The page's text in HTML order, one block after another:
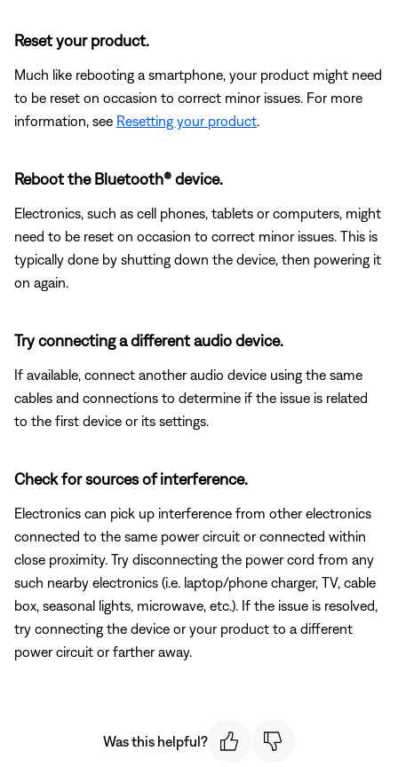
Reset your product.
Much like rebooting a smartphone, your product might need
to be reset on occasion to correct minor issues. For more
information, see Resetting your product
Reboot the Bluetooth® device.
Electronics, such as cell phones, tablets or computers, might
need to be reset on occasion to correct minor issues. This is
typically done by shutting down the device, then powering it
on again.
Try connecting a different audio device.
If available, connect another audio device using the same
cables and connections to determine if the issue is related
to the first device or its settings.
Check for sources of interference.
Electronics can pick up interference from other electronics
connected to the same power circuit or connected within
close proximity. Try disconnecting the power cord from any
such nearby electronics (i.e. laptop/phone charger, TV, cable
box, seasonal lights, microwave, etc.). If the issue is resolved,
try connecting the device or your product to a different
power circuit or farther away.
Was this helpful?